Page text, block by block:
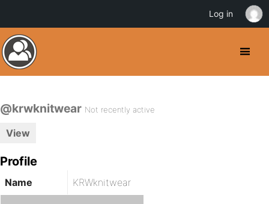
@krwknitwear Not recently active
View
Profile
Name KRWknitwear
Log in